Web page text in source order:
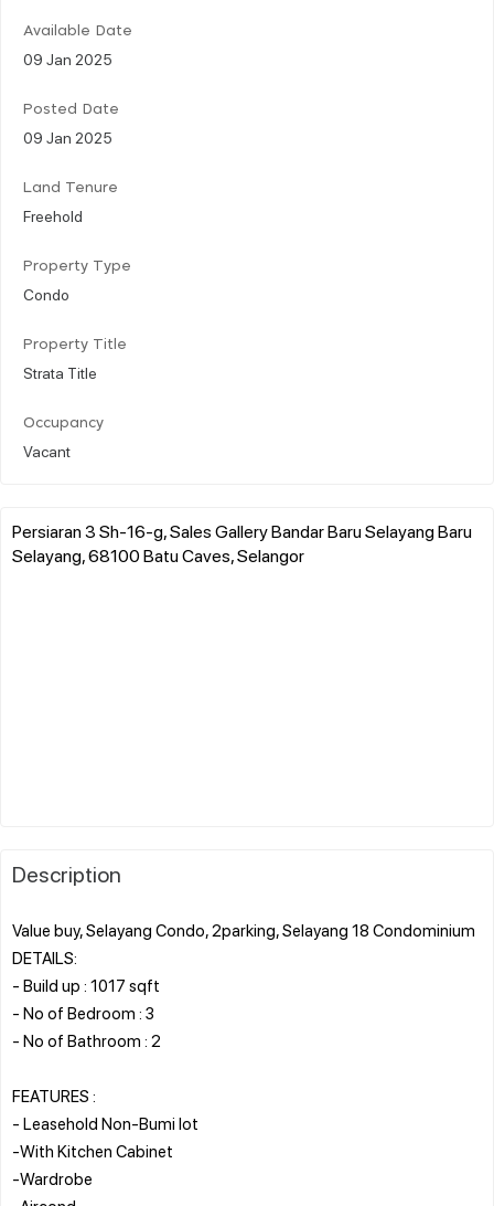
Available Date
09 Jan 2025
Posted Date
09 Jan 2025
Land Tenure
Freehold
Property Type
Condo
Property Title
Strata Title
Occupancy
Vacant
Persiaran 3 Sh-16-g, Sales Gallery Bandar Baru Selayang Baru
Selayang, 68100 Batu Caves, Selangor
Description
Value buy, Selayang Condo, 2parking, Selayang 18 Condominium
DETAILS:
- Build up : 1017 sqft
- No of Bedroom : 3
- No of Bathroom : 2
FEATURES :
- Leasehold Non-Bumi lot
-With Kitchen Cabinet
-Wardrobe